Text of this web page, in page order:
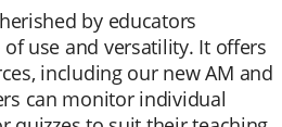
by educators
use and versatility. It offers
including our new AM and
can monitor individual